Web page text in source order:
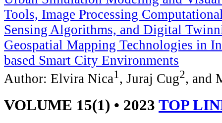
Tools, Image Processing
Sensing Algorithms, and Digital
Geospatial Mapping Technologies in
based Smart City Environments
Author: Elvira Nica1, Juraj Cug2, and
VOLUME 15(1) • 2023 TOP